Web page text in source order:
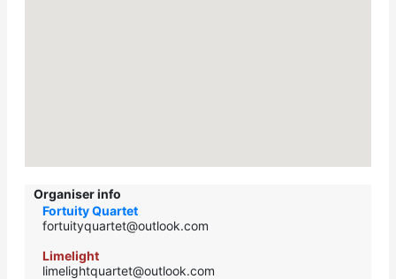
Organiser info
Fortuity Quartet
fortuityquartet@outlook.com
Limelight
limelightquartet@outlook.com